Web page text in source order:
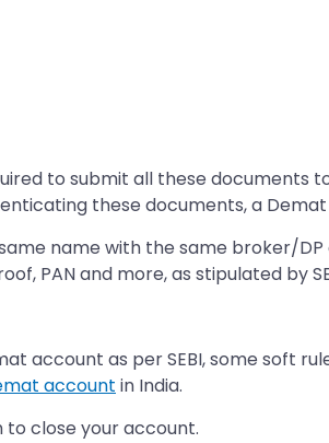
to submit all these
these documents, a
name with the same broker/
PAN and more, as stipulated by
account as per SEBI, some soft
account in India.
to close your account.